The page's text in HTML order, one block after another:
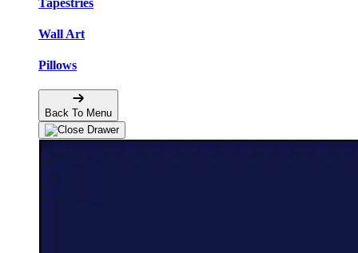
Wall Art
Pillows
Back To Menu